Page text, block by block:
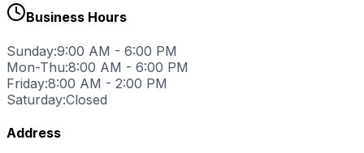
Business Hours
Sunday:9:00 AM - 6:00 PM
Mon-Thu:8:00 AM - 6:00 PM
Friday:8:00 AM - 2:00 PM
Saturday:Closed
Address